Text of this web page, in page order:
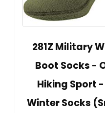
281Z Military
Boot Socks -
Hiking Sport
Winter Socks